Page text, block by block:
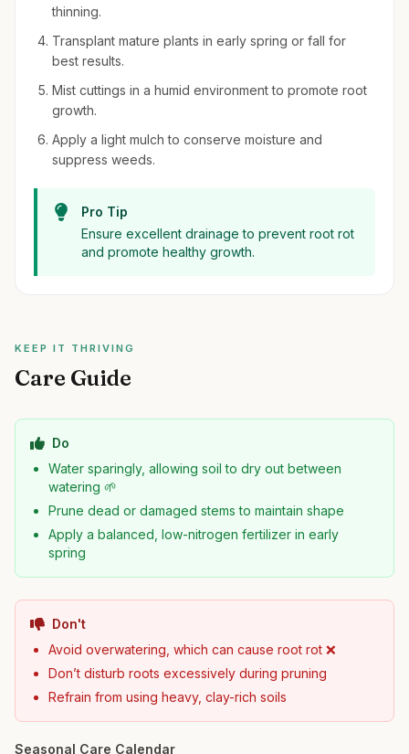
thinning.
Transplant mature plants in early spring or fall for
best results.
Mist cuttings in a humid environment to promote root
growth.
Apply a light mulch to conserve moisture and
suppress weeds.
Pro Tip
Ensure excellent drainage to prevent root rot
and promote healthy growth.
KEEP IT THRIVING
Care Guide
Do
Water sparingly, allowing soil to dry out between
watering 🌱
Prune dead or damaged stems to maintain shape
Apply a balanced, low-nitrogen fertilizer in early
spring
Don't
Avoid overwatering, which can cause root rot ❌
Don’t disturb roots excessively during pruning
Refrain from using heavy, clay-rich soils
Seasonal Care Calendar